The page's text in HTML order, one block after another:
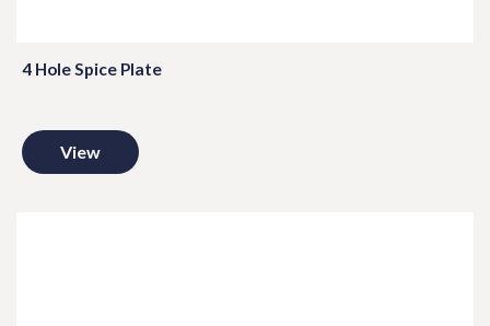
4 Hole Spice Plate
View